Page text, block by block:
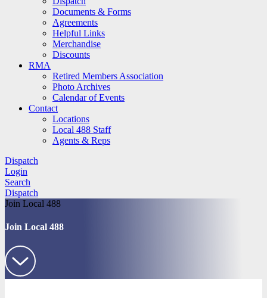
Documents & Forms
Agreements
Helpful Links
Merchandise
Discounts
RMA
Retired Members Association
Photo Archives
Calendar of Events
Contact
Locations
Local 488 Staff
Agents & Reps
Dispatch
Login
Search
Dispatch
Join Local 488
Join Local 488